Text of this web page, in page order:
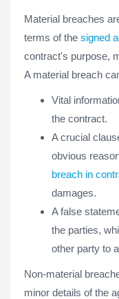
Material breaches
terms of the signed
contract's purpose,
A material breach
Vital
the contract.
A crucial
obvious
breach in
damages.
A false
the parties,
other party to
Non-material
minor details of the